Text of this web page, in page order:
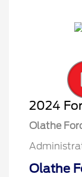
2024
Olathe
Olathe